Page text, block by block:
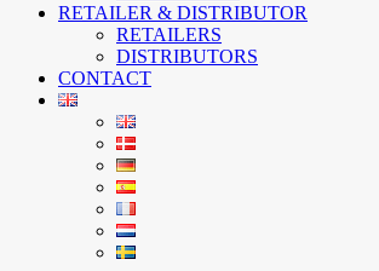
RETAILER & DISTRIBUTOR
RETAILERS
DISTRIBUTORS
CONTACT